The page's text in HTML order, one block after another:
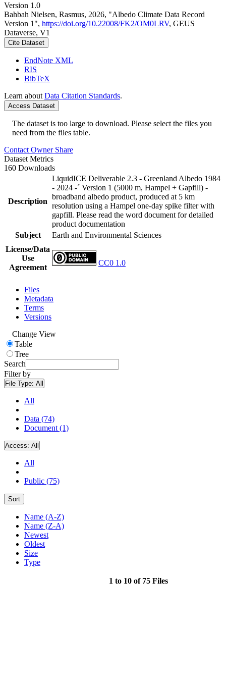
Version 1.0
Bahbah Nielsen, Rasmus, 2026, "Albedo Climate Data Record
Version 1", https://doi.org/10.22008/FK2/OM0LRV, GEUS
Dataverse, V1
Cite Dataset
EndNote XML
RIS
BibTeX
Learn about Data Citation Standards.
Access Dataset
The dataset is too large to download. Please select the files you
need from the files table.
Contact Owner Share
Dataset Metrics
160 Downloads
Description
LiquidICE Deliverable 2.3 - Greenland Albedo 1984
- 2024 -´ Version 1 (5000 m, Hampel + Gapfill) -
broadband albedo product, produced at 5 km
resolution using a Hampel one-day spike filter with
gapfill. Please read the word document for detailed
product documentation
Subject
Earth and Environmental Sciences
License/Data
Use
Agreement
CC0 1.0
Files
Metadata
Terms
Versions
Change View
Table
Tree
Search
Filter by
File Type: All
All
Data (74)
Document (1)
Access: All
All
Public (75)
Sort
Name (A-Z)
Name (Z-A)
Newest
Oldest
Size
Type
1 to 10 of 75 Files